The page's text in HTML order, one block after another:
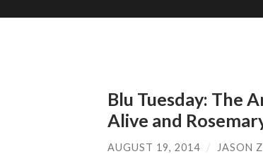
Blu Tuesday: The
Alive and
AUGUST 19, 2014 / JASON